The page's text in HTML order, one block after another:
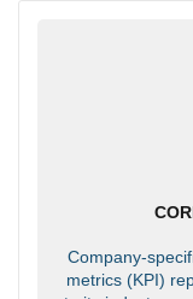
Company-
metrics (KPI)